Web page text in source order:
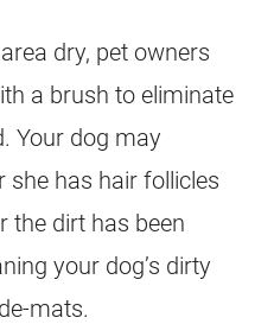
dry, pet owners
a brush to eliminate
Your dog may
she has hair follicles
the dirt has been
your dog’s dirty
mats.